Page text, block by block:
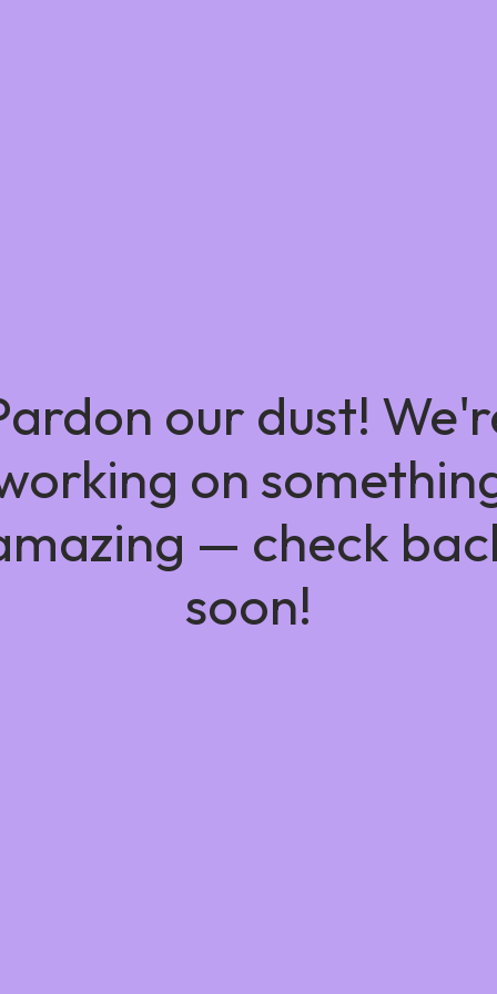
our dust!
on
— check
soon!